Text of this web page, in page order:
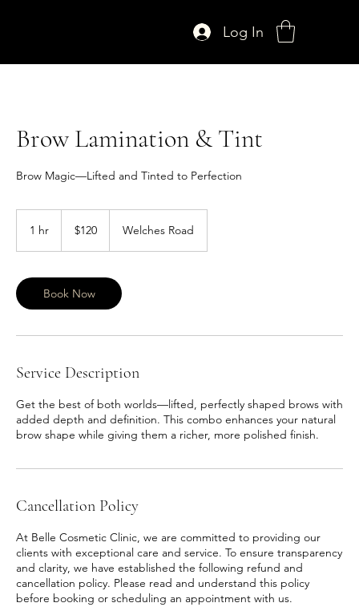
Log In
Brow Lamination & Tint
Brow Magic—Lifted and Tinted to Perfection
1 hr
dollars$120 Welches Road
Book Now
Service Description
Get the best of both worlds—lifted, perfectly shaped brows with
added depth and definition. This combo enhances your natural
brow shape while giving them a richer, more polished finish.
Cancellation Policy
At Belle Cosmetic Clinic, we are committed to providing our
clients with exceptional care and service. To ensure transparency
and clarity, we have established the following refund and
cancellation policy. Please read and understand this policy
before booking or scheduling an appointment with us.